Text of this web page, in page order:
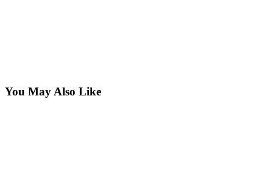
You May Also Like